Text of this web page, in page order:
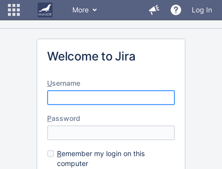
More Log In
Welcome to Jira
Username
Password
Remember my login on this
computer